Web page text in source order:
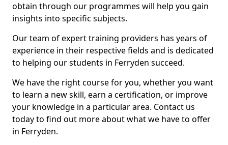
obtain through our programmes will help you gain
insights into specific subjects.
Our team of expert training providers has years of
experience in their respective fields and is dedicated
to helping our students in Ferryden succeed.
We have the right course for you, whether you want
to learn a new skill, earn a certification, or improve
your knowledge in a particular area. Contact us
today to find out more about what we have to offer
in Ferryden.